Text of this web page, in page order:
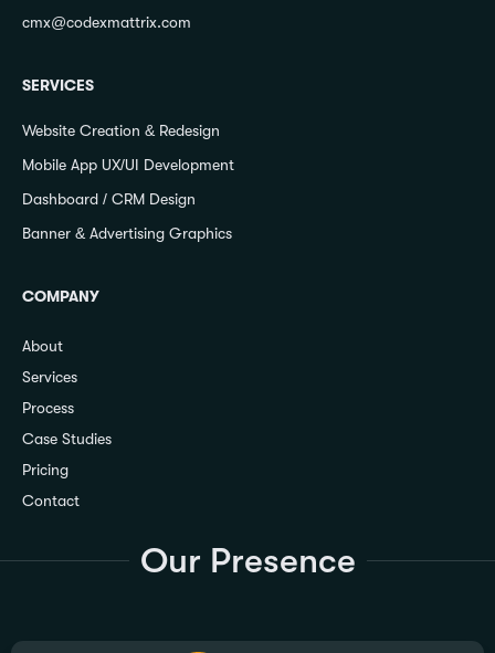
cmx@codexmattrix.com
SERVICES
Website Creation & Redesign
Mobile App UX/UI Development
Dashboard / CRM Design
Banner & Advertising Graphics
COMPANY
About
Services
Process
Case Studies
Pricing
Contact
Our Presence